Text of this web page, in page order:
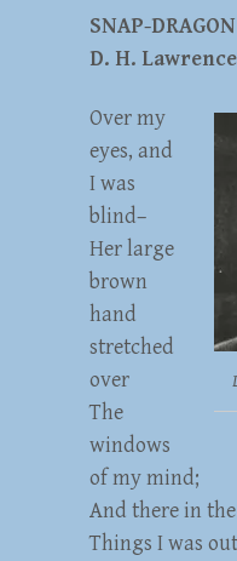
SNAP-
D. H.
Over my
eyes, and
I was
blind–
Her large
brown
hand
stretched
over
The
windows
of my mind;
And there in
Things I was